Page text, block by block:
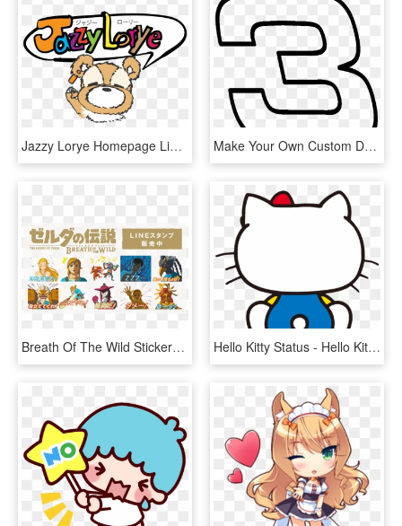
Jazzy Lorye Homepage Line Stickers Png Download , Png, Transparent Png Make Your Own Custom Decal - Line Art, HD Png Download
Breath Of The Wild Stickers Are Now Available For Imessage - Legend Of Zelda Line Stickers, HD Png Download Hello Kitty Status - Hello Kitty Png Line Sticker, Transparent Png